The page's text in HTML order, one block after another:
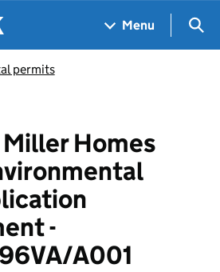
Menu
permits
Homes
-
A001